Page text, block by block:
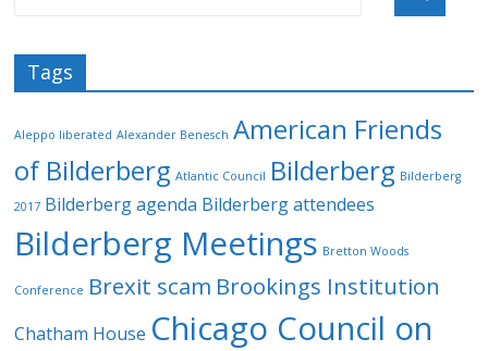
Tags
Aleppo liberated Alexander Benesch American Friends
of Bilderberg Atlantic Council Bilderberg Bilderberg
2017 Bilderberg agenda Bilderberg attendees
Bilderberg Meetings Bretton Woods
Conference Brexit scam Brookings Institution
Chatham House Chicago Council on